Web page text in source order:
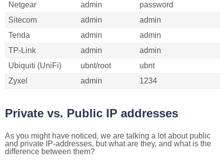
Netgear
admin
password
Sitecom
admin
admin
Tenda
admin
admin
TP-Link
admin
admin
Ubiquiti (UniFi)
ubnt/root
ubnt
Zyxel
admin 1234
Private vs. Public IP addresses
As you might have noticed, we are talking a lot about public
and private IP-addresses, but what are they, and what is the
difference between them?